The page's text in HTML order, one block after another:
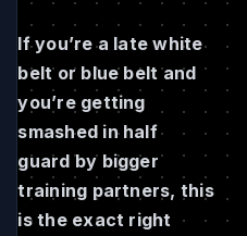
If you’re a late white
belt or blue belt and
you’re getting
smashed in half
guard by bigger
training partners, this
is the exact right